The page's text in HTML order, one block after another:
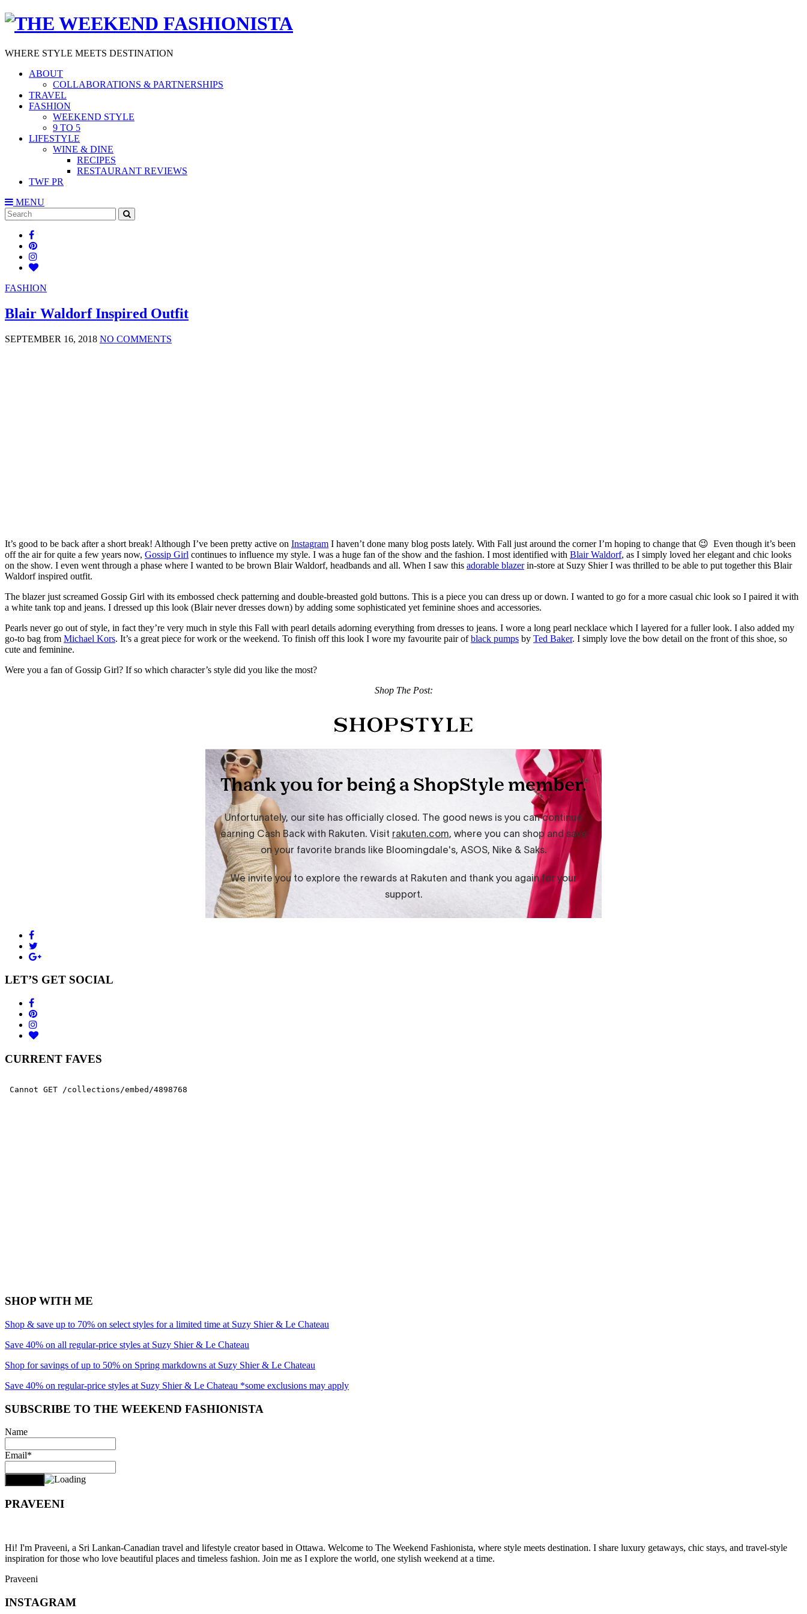
WHERE STYLE MEETS DESTINATION
ABOUT
COLLABORATIONS & PARTNERSHIPS
TRAVEL
FASHION
WEEKEND STYLE
9 TO 5
LIFESTYLE
WINE & DINE
RECIPES
RESTAURANT REVIEWS
TWF PR
MENU
Search
for:
FASHION
Blair Waldorf Inspired Outfit
SEPTEMBER 16, 2018 NO COMMENTS
It’s good to be back after a short break! Although I’ve been pretty active on Instagram I haven’t done many blog posts lately. With Fall just around the corner I’m hoping to change that 😉 Even though it’s been
off the air for quite a few years now, Gossip Girl continues to influence my style. I was a huge fan of the show and the fashion. I most identified with Blair Waldorf, as I simply loved her elegant and chic looks
on the show. I even went through a phase where I wanted to be brown Blair Waldorf, headbands and all. When I saw this adorable blazerin-store at Suzy Shier I was thrilled to be able to put together this Blair
Waldorf inspired outfit.
The blazer just screamed Gossip Girl with its embossed check patterning and double-breasted gold buttons. This is a piece you can dress up or down. I wanted to go for a more casual chic look so I paired it with
a white tank top and jeans. I dressed up this look (Blair never dresses down) by adding some sophisticated yet feminine shoes and accessories.
Pearls never go out of style, in fact they’re very much in style this Fall with pearl details adorning everything from dresses to jeans. I wore a long pearl necklace which I layered for a fuller look. I also added my
go-to bag from Michael Kors. It’s a great piece for work or the weekend. To finish off this look I wore my favourite pair ofblack pumps by Ted Baker. I simply love the bow detail on the front of this shoe, so
cute and feminine.
Were you a fan of Gossip Girl? If so which character’s style did you like the most?
Shop The Post:
LET’S GET SOCIAL
CURRENT FAVES
SHOP WITH ME
Shop & save up to 70% on select styles for a limited time at Suzy Shier & Le Chateau
Save 40% on all regular-price styles at Suzy Shier & Le Chateau
Shop for savings of up to 50% on Spring markdowns at Suzy Shier & Le Chateau
Save 40% on regular-price styles at Suzy Shier & Le Chateau *some exclusions may apply
SUBSCRIBE TO THE WEEKEND FASHIONISTA
Name
Email*
PRAVEENI
Hi! I'm Praveeni, a Sri Lankan-Canadian travel and lifestyle creator based in Ottawa. Welcome to The Weekend Fashionista, where style meets destination. I share luxury getaways, chic stays, and travel-style
inspiration for those who love beautiful places and timeless fashion. Join me as I explore the world, one stylish weekend at a time.
Praveeni
INSTAGRAM